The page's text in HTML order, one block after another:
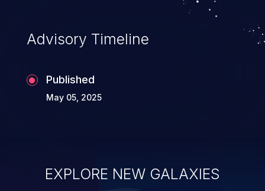
Advisory Timeline
Published
May 05, 2025
EXPLORE NEW GALAXIES